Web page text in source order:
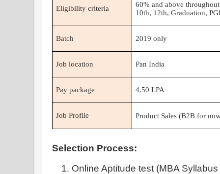
Eligibility criteria
60% and above
10th, 12th, Graduation,
Batch 2019 only
Job location Pan India
Pay package 4.50 LPA
Job Profile Product Sales (B2B for
Selection Process:
Online Aptitude test (MBA